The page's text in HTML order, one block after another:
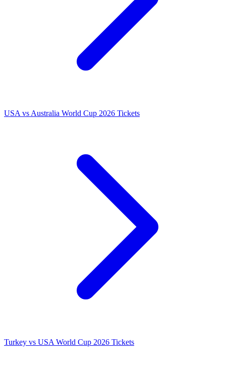
USA vs Australia World Cup 2026 Tickets
Turkey vs USA World Cup 2026 Tickets